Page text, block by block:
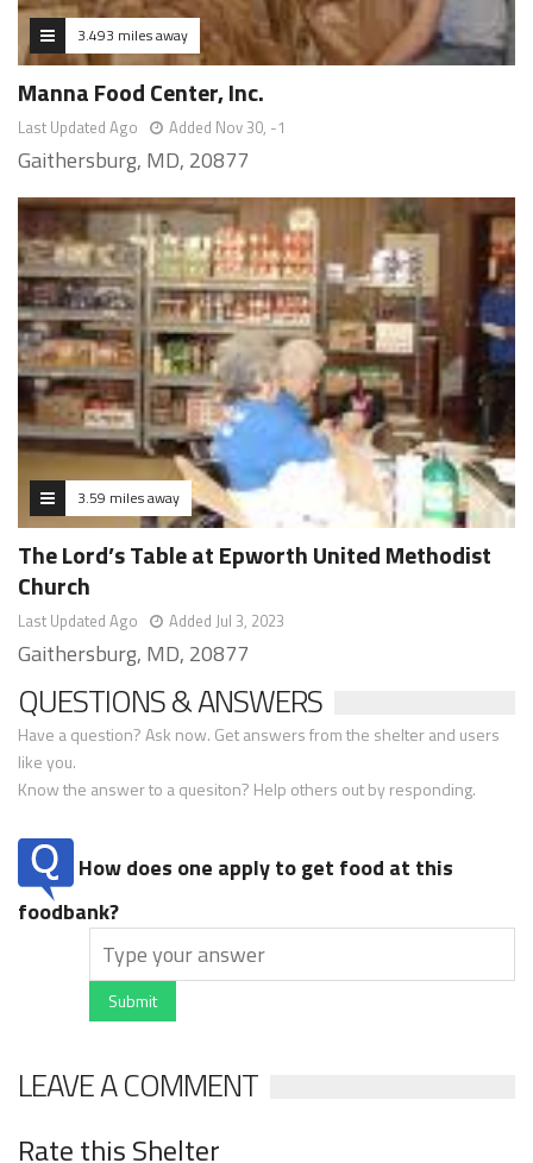
3.493 miles away
Manna Food Center, Inc.
Last Updated Ago Added Nov 30, -1
Gaithersburg, MD, 20877
3.59 miles away
The Lord’s Table at Epworth United Methodist
Church
Last Updated Ago Added Jul 3, 2023
Gaithersburg, MD, 20877
QUESTIONS & ANSWERS
Have a question? Ask now. Get answers from the shelter and users
like you.
Know the answer to a quesiton? Help others out by responding.
How does one apply to get food at this
foodbank?
Submit
LEAVE A COMMENT
Rate this Shelter